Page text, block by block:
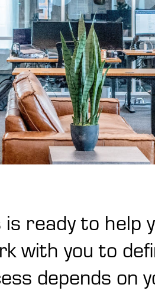
ready to help
with you to
depends on